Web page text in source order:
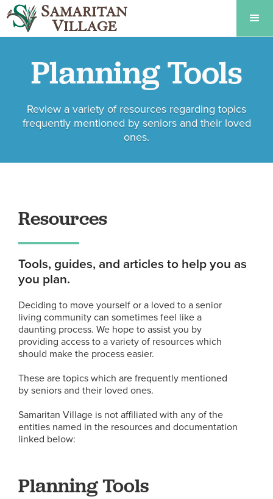
Planning Tools
Review a variety of resources regarding topics
frequently mentioned by seniors and their loved
ones.
Resources
Tools, guides, and articles to help you as
you plan.
Deciding to move yourself or a loved to a senior
living community can sometimes feel like a
daunting process. We hope to assist you by
providing access to a variety of resources which
should make the process easier.
These are topics which are frequently mentioned
by seniors and their loved ones.
Samaritan Village is not affiliated with any of the
entities named in the resources and documentation
linked below:
Planning Tools